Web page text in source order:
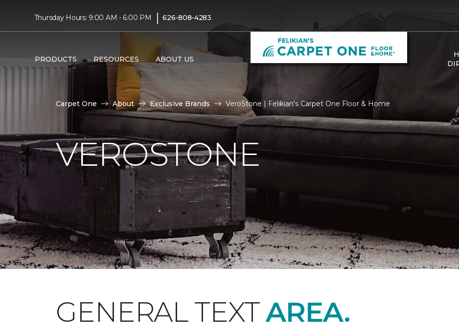
Thursday Hours: 9:00 AM - 6:00 PM | 626-808-4283
PRODUCTS RESOURCES ABOUT US
Carpet One About Exclusive Brands VeroStone | Felikian's Carpet One Floor & Home
VEROSTONE
GENERAL TEXTAREA.